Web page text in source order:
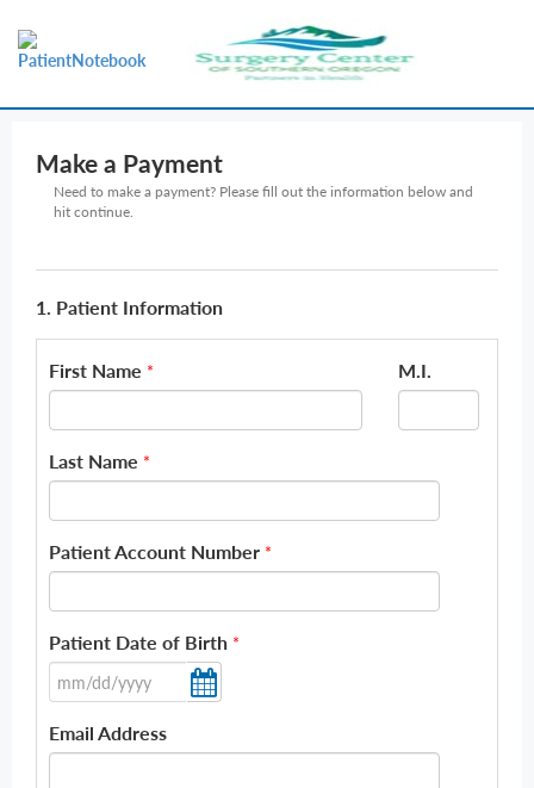
Make a Payment
Need to make a payment? Please fill out the information below and
hit continue.
1. Patient Information
First Name * M.I.
Last Name *
Patient Account Number *
Patient Date of Birth *
Email Address